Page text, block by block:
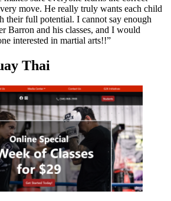
move. He really truly wants each child
their full potential. I cannot say enough
Barron and his classes, and I would
interested in martial arts!!”
Thai